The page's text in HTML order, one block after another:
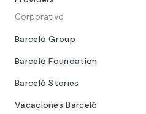
Corporativo
Barceló Group
Barceló Foundation
Barceló Stories
Vacaciones Barceló